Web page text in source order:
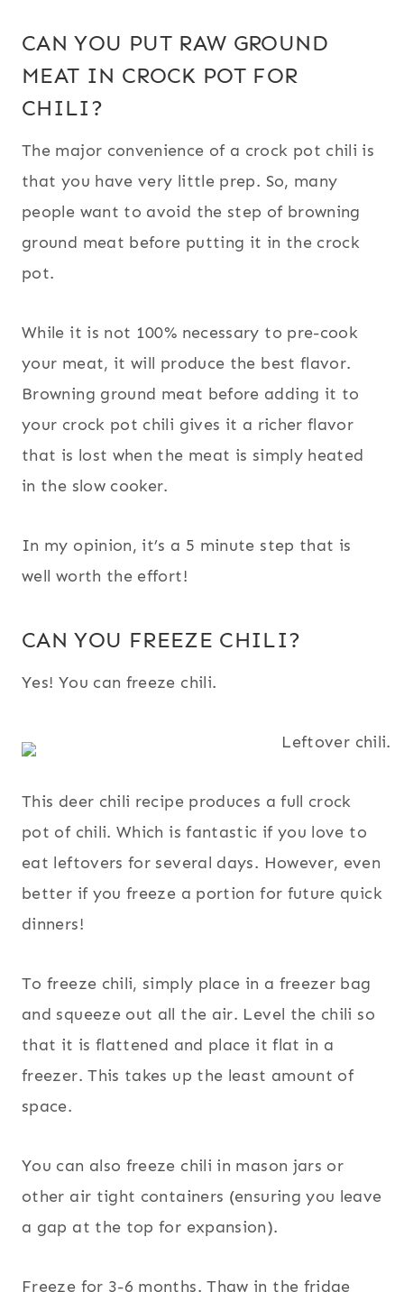
CAN YOU PUT RAW GROUND
MEAT IN CROCK POT FOR
CHILI?
The major convenience of a crock pot chili is
that you have very little prep. So, many
people want to avoid the step of browning
ground meat before putting it in the crock
pot.
While it is not 100% necessary to pre-cook
your meat, it will produce the best flavor.
Browning ground meat before adding it to
your crock pot chili gives it a richer flavor
that is lost when the meat is simply heated
in the slow cooker.
In my opinion, it’s a 5 minute step that is
well worth the effort!
CAN YOU FREEZE CHILI?
Yes! You can freeze chili.
This deer chili recipe produces a full crock
pot of chili. Which is fantastic if you love to
eat leftovers for several days. However, even
better if you freeze a portion for future quick
dinners!
To freeze chili, simply place in a freezer bag
and squeeze out all the air. Level the chili so
that it is flattened and place it flat in a
freezer. This takes up the least amount of
space.
You can also freeze chili in mason jars or
other air tight containers (ensuring you leave
a gap at the top for expansion).
Freeze for 3-6 months. Thaw in the fridge